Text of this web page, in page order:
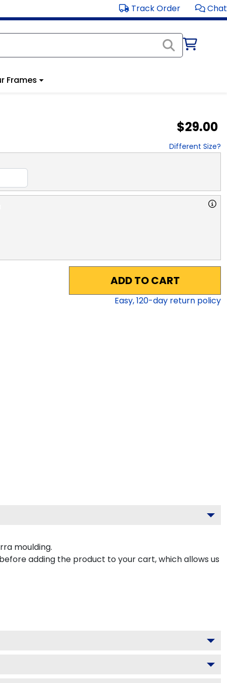
Track Order Chat
Frames
$29.00
Different Size?
ADD TO CART
Easy,120-day return policy
moulding.
adding the product to your cart, which allows us